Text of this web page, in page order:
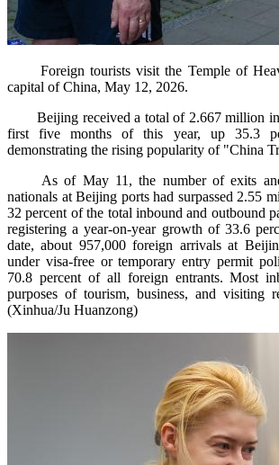
Foreign tourists visit the Temple of
capital of China, May 12, 2026.
Beijing received a total of 2.667 million
first five months of this year, up 35.3
demonstrating the rising popularity of "China
As of May 11, the number of exits
nationals at Beijing ports had surpassed 2.55
32 percent of the total inbound and outbound
registering a year-on-year growth of 33.6
date, about 957,000 foreign arrivals at
under visa-free or temporary entry permit
70.8 percent of all foreign entrants. Most
purposes of tourism, business, and visiting
(Xinhua/Ju Huanzong)